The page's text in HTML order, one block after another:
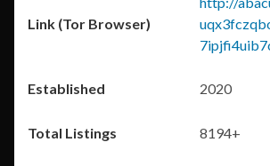
2020
8194+